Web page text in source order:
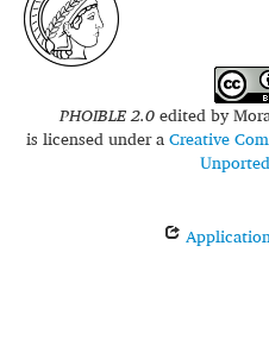
Conventions
FAQ
PHOIBLE 2.0edited by
is licensed under aCreative